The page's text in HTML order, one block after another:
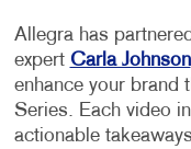
Allegra has
expert Carla Johnson
enhance your brand
Series. Each video
actionable